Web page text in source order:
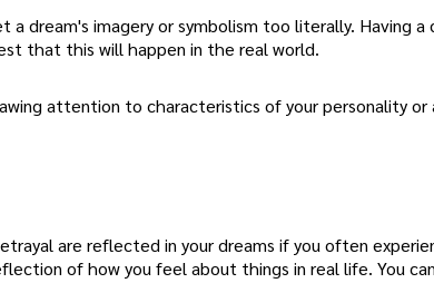
dream's imagery or symbolism too literally. Having a
that this will happen in the real world.
attention to characteristics of your personality or
are reflected in your dreams if you often
of how you feel about things in real life. You